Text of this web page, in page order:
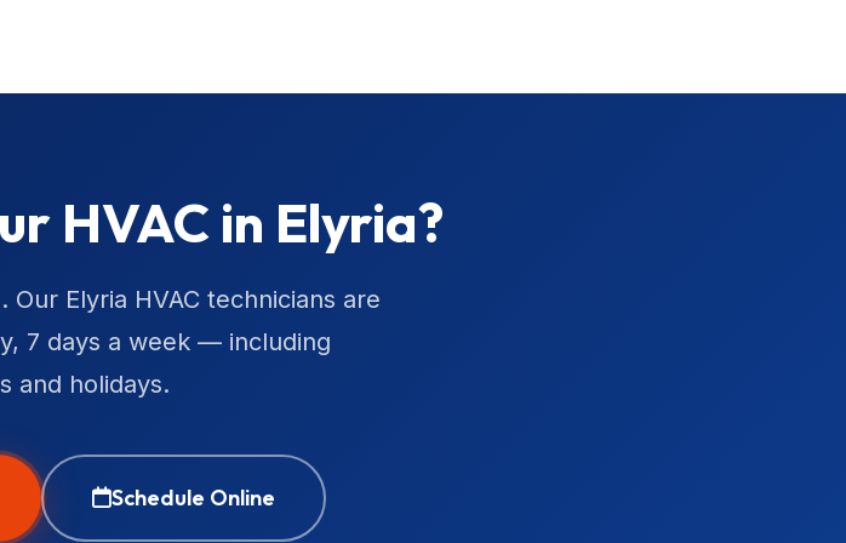
HVAC in Elyria?
Elyria HVAC technicians are
7 days a week — including
and holidays.
Schedule Online